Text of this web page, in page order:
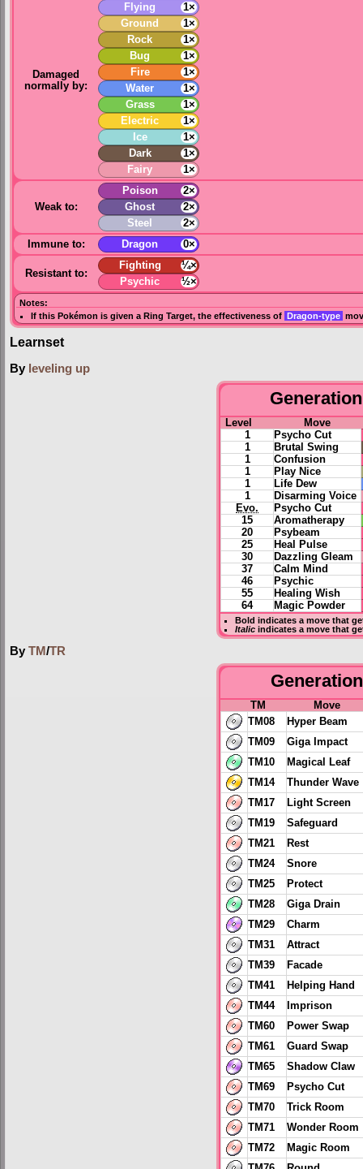
Damaged
normally by:
Flying
1×
Ground
1×
Rock
1×
Bug
1×
Fire
1×
Water
1×
Grass
1×
Electric
1×
Ice
1×
Dark
1×
Fairy
1×
Weak to:
Poison
2×
Ghost
2×
Steel
2×
Immune to:
Dragon 0×
Resistant to:
Fighting
¼×
Psychic
½×
Notes:
If this Pokémon is given aRing Target, the effectiveness of Dragon-type
Learnset
By leveling up
Level
Move
1
Psycho Cut
1
Brutal Swing
1
Confusion
1
Play Nice
1
Life Dew
1
Disarming Voice
Evo.
Psycho Cut
15
Aromatherapy
20
Psybeam
25
Heal Pulse
30
Dazzling Gleam
37
Calm Mind
46
Psychic
55
Healing Wish
64
Magic Powder
Bold indicates a move that
Italic indicates a move that
By TM/TR
TM
Move
TM08
Hyper Beam
TM09
Giga Impact
TM10
Magical Leaf
TM14
Thunder Wave
TM17
Light Screen
TM19
Safeguard
TM21
Rest
TM24
Snore
TM25
Protect
TM28
Giga Drain
TM29
Charm
TM31
Attract
TM39
Facade
TM41
Helping Hand
TM44
Imprison
TM60
Power Swap
TM61
Guard Swap
TM65
Shadow Claw
TM69
Psycho Cut
TM70
Trick Room
TM71
Wonder Room
TM72
Magic Room